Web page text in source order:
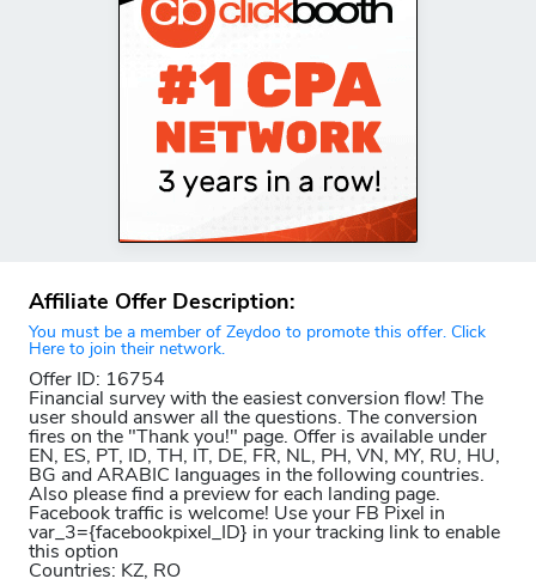
Affiliate Offer Description:
You must be a member of Zeydoo to promote this offer. Click
Here to join their network.
Offer ID: 16754
Financial survey with the easiest conversion flow! The
user should answer all the questions. The conversion
fires on the "Thank you!" page. Offer is available under
EN, ES, PT, ID, TH, IT, DE, FR, NL, PH, VN, MY, RU, HU,
BG and ARABIC languages in the following countries.
Also please find a preview for each landing page.
Facebook traffic is welcome! Use your FB Pixel in
var_3={facebookpixel_ID} in your tracking link to enable
this option
Countries: KZ, RO